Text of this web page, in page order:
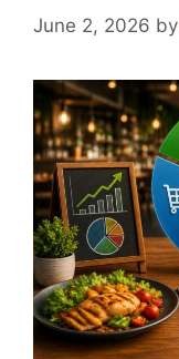
June 2, 2026 by